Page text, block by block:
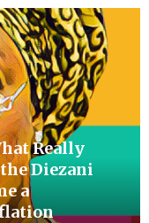
Really
Diezani
a